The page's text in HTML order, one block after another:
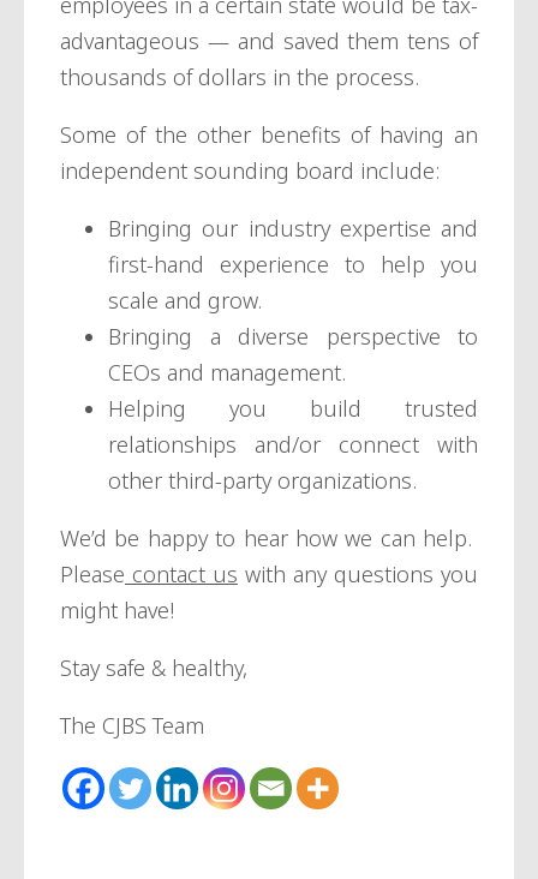
advantageous — and saved them tens of
thousands of dollars in the process.
Some of the other benefits of having an
independent sounding board include:
Bringing our industry expertise and
first-hand experience to help you
scale and grow.
Bringing a diverse perspective to
CEOs and management.
Helping you build trusted
relationships and/or connect with
other third-party organizations.
We’d be happy to hear how we can help.
Please contact us with any questions you
might have!
Stay safe & healthy,
The CJBS Team